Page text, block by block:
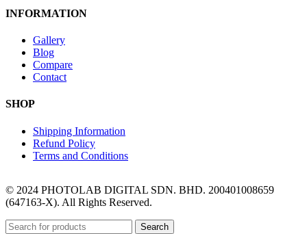
INFORMATION
Gallery
Blog
Compare
Contact
SHOP
Shipping Information
Refund Policy
Terms and Conditions
© 2024 PHOTOLAB DIGITAL SDN. BHD. 200401008659
(647163-X). All Rights Reserved.
Search